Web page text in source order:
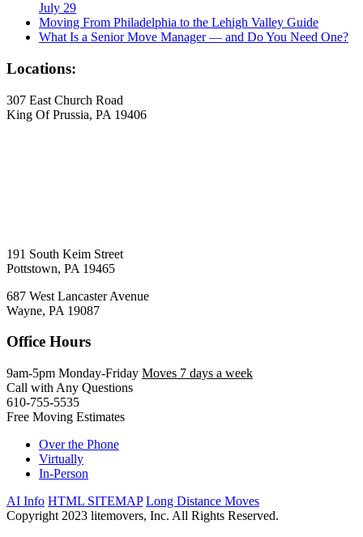
July 29
Moving From Philadelphia to the Lehigh Valley Guide
What Is a Senior Move Manager — and Do You Need One?
Locations:
307 East Church Road
King Of Prussia, PA 19406
191 South Keim Street
Pottstown, PA 19465
687 West Lancaster Avenue
Wayne, PA 19087
Office Hours
9am-5pm Monday-Friday Moves 7 days a week
Call with Any Questions
610-755-5535
Free Moving Estimates
Over the Phone
Virtually
In-Person
AI Info HTML SITEMAP Long Distance Moves
Copyright 2023 litemovers, Inc. All Rights Reserved.